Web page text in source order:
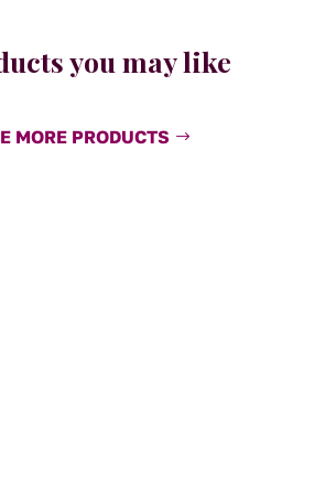
you may like
MORE PRODUCTS